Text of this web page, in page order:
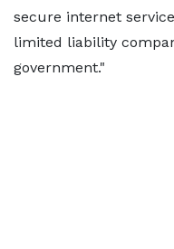
secure internet
limited liability
government."